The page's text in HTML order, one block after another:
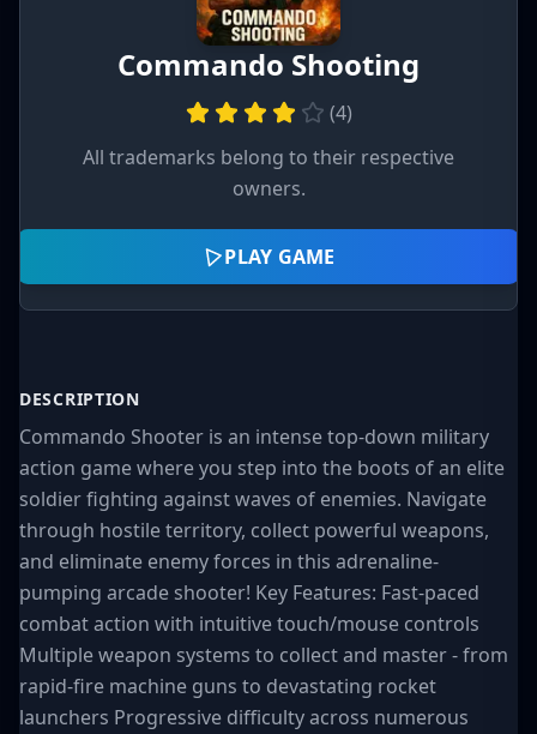
Commando Shooting
(4)
All trademarks belong to their respective
owners.
PLAY GAME
DESCRIPTION
Commando Shooter is an intense top-down military
action game where you step into the boots of an elite
soldier fighting against waves of enemies. Navigate
through hostile territory, collect powerful weapons,
and eliminate enemy forces in this adrenaline-
pumping arcade shooter! Key Features: Fast-paced
combat action with intuitive touch/mouse controls
Multiple weapon systems to collect and master - from
rapid-fire machine guns to devastating rocket
launchers Progressive difficulty across numerous